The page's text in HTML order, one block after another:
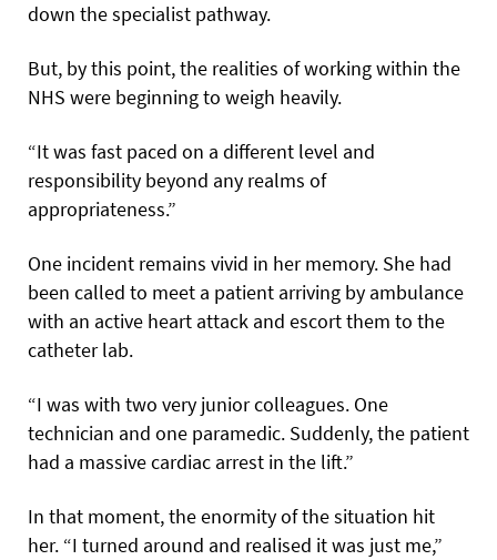
down the specialist pathway.
But, by this point, the realities of working within the
NHS were beginning to weigh heavily.
“It was fast paced on a different level and
responsibility beyond any realms of
appropriateness.”
One incident remains vivid in her memory. She had
been called to meet a patient arriving by ambulance
with an active heart attack and escort them to the
catheter lab.
“I was with two very junior colleagues. One
technician and one paramedic. Suddenly, the patient
had a massive cardiac arrest in the lift.”
In that moment, the enormity of the situation hit
her. “I turned around and realised it was just me,”